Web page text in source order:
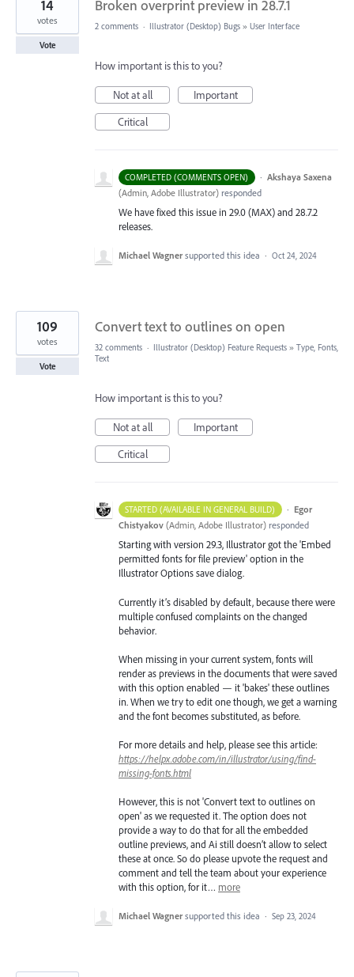
Broken overprint preview in 28.7.1
14
votes
Vote
2 comments · Illustrator (Desktop) Bugs » User Interface
How important is this to you?
Not at all
Important
Critical
COMPLETED (COMMENTS OPEN) · Akshaya Saxena
(Admin, Adobe Illustrator) responded
We have fixed this issue in 29.0 (MAX) and 28.7.2
releases.
Michael Wagner supported this idea · Oct 24, 2024
Convert text to outlines on open
109
votes
Vote
32 comments · Illustrator (Desktop) Feature Requests » Type, Fonts,
Text
How important is this to you?
Not at all
Important
Critical
STARTED (AVAILABLE IN GENERAL BUILD) · Egor
Chistyakov (Admin, Adobe Illustrator) responded
Starting with version 29.3, Illustrator got the 'Embed
permitted fonts for file preview' option in the
Illustrator Options save dialog.
Currently it’s disabled by default, because there were
multiple confused complaints on the changed
behavior.
When missing in your current system, fonts will
render as previews in the documents that were saved
with this option enabled — it 'bakes' these outlines
in. When we try to edit one though, we get a warning
and the font becomes substituted, as before.
For more details and help, please see this article:
https://helpx.adobe.com/in/illustrator/using/find-
missing-fonts.html
However, this is not 'Convert text to outlines on
open' as we requested it. The option does not
provide a way to do that for all the embedded
outline previews, and Ai still doesn’t allow to select
these at once. So do please upvote the request and
comment and tell the team about your experience
with this option, for it… more
Michael Wagner supported this idea · Sep 23, 2024